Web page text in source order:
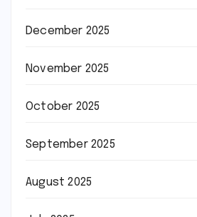
December 2025
November 2025
October 2025
September 2025
August 2025